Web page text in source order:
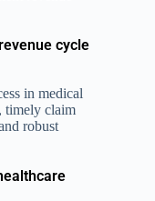
cycle
in medical
timely claim
robust